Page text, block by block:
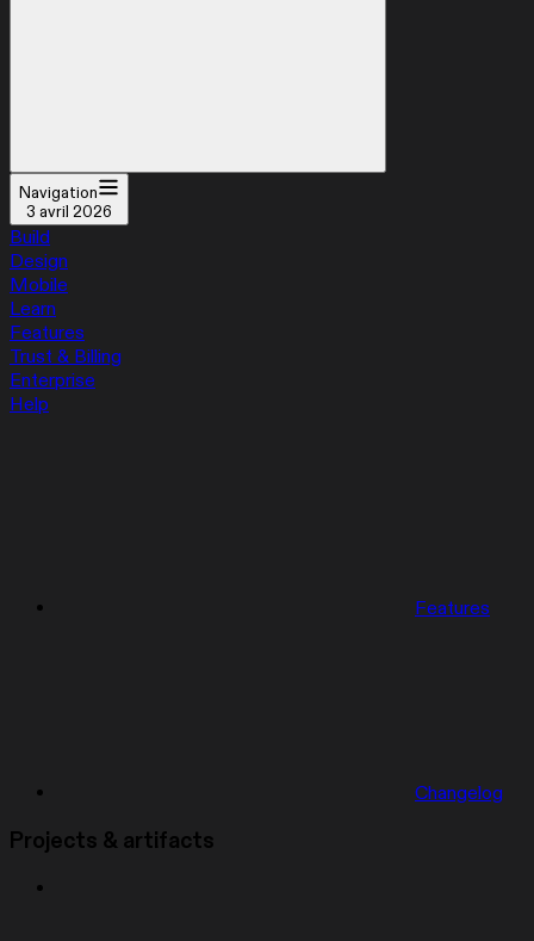
Navigation
3 avril 2026
Build
Design
Mobile
Learn
Features
Trust & Billing
Enterprise
Help
Features
Changelog
Projects & artifacts